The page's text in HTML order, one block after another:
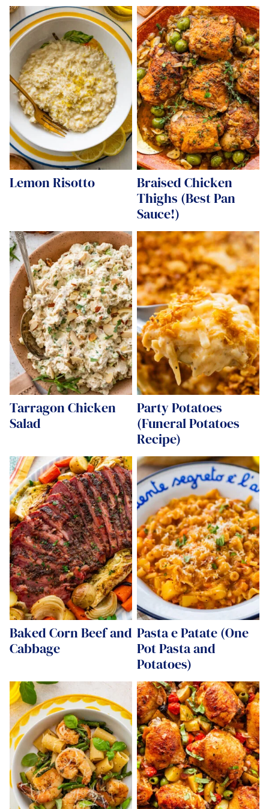
Lemon Risotto
Braised Chicken
Thighs (Best Pan
Sauce!)
Tarragon Chicken
Salad
Party Potatoes
(Funeral Potatoes
Recipe)
Baked Corn Beef and
Cabbage
Pasta e Patate (One
Pot Pasta and
Potatoes)